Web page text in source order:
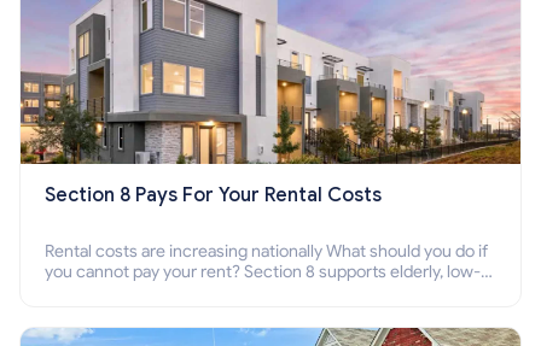
Section 8 Pays For Your Rental Costs
Rental costs are increasing nationally What should you do if
you cannot pay your rent? Section 8 supports elderly, low-